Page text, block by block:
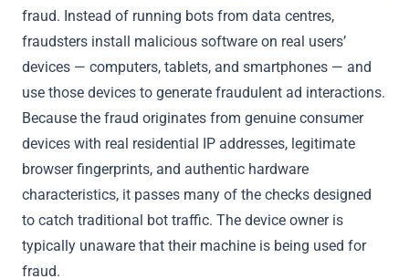
fraud. Instead of running bots from data centres,
fraudsters install malicious software on real users’
devices — computers, tablets, and smartphones — and
use those devices to generate fraudulent ad interactions.
Because the fraud originates from genuine consumer
devices with real residential IP addresses, legitimate
browser fingerprints, and authentic hardware
characteristics, it passes many of the checks designed
to catch traditional bot traffic. The device owner is
typically unaware that their machine is being used for
fraud.